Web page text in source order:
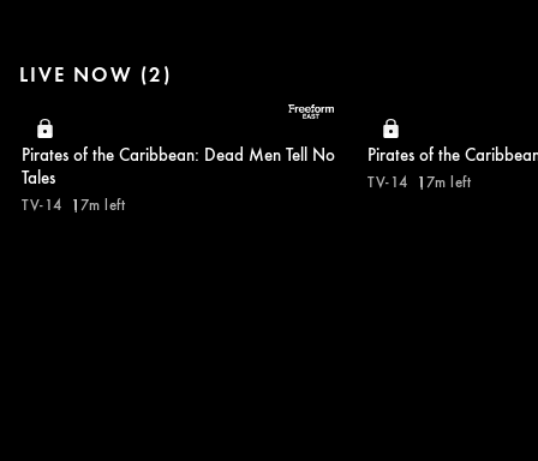
LIVE NOW (2)
Pirates of the Caribbean: Dead Men Tell No
Tales
TV-14 17m left
Pirates of the
TV-14 17m left